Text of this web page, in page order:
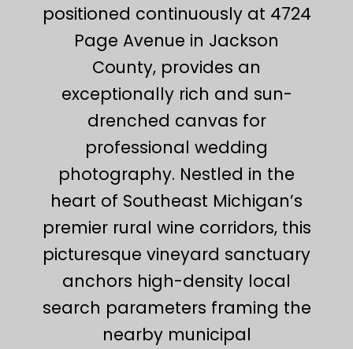
positioned continuously at 4724
Page Avenue in Jackson
County, provides an
exceptionally rich and sun-
drenched canvas for
professional wedding
photography. Nestled in the
heart of Southeast Michigan’s
premier rural wine corridors, this
picturesque vineyard sanctuary
anchors high-density local
search parameters framing the
nearby municipal